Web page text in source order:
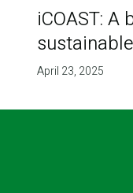
iCOAST:
April 23, 2025